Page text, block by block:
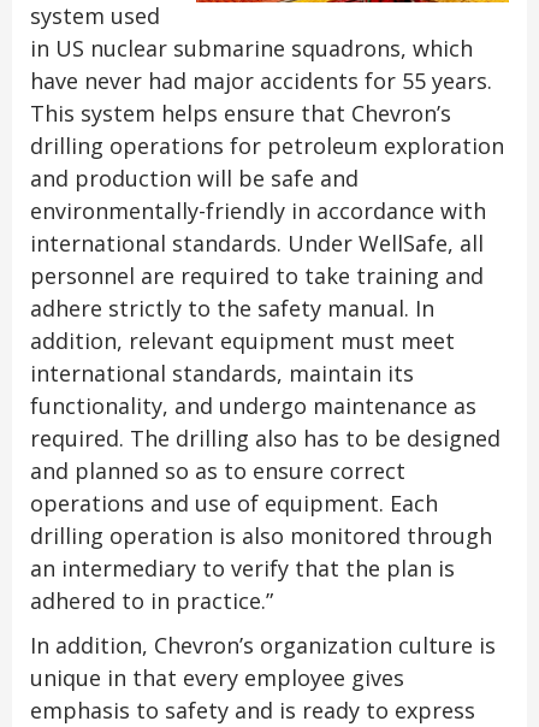
system used
in US nuclear submarine squadrons, which
have never had major accidents for 55 years.
This system helps ensure that Chevron’s
drilling operations for petroleum exploration
and production will be safe and
environmentally-friendly in accordance with
international standards. Under WellSafe, all
personnel are required to take training and
adhere strictly to the safety manual. In
addition, relevant equipment must meet
international standards, maintain its
functionality, and undergo maintenance as
required. The drilling also has to be designed
and planned so as to ensure correct
operations and use of equipment. Each
drilling operation is also monitored through
an intermediary to verify that the plan is
adhered to in practice.”
In addition, Chevron’s organization culture is
unique in that every employee gives
emphasis to safety and is ready to express